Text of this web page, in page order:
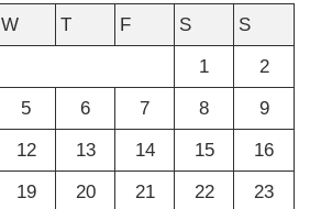
W T F S
S
1
2
5 6 7 8
9
12 13 14 15
16
19 20 21 22
23